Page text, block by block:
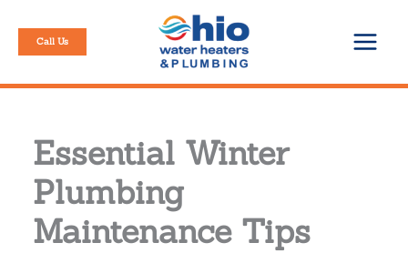
content
Call Us
Essential Winter
Plumbing
Maintenance Tips